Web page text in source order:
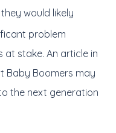
would likely
problem
at stake. An article in
Baby Boomers may
the next generation